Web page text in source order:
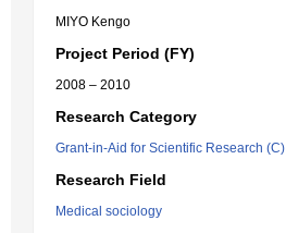
MIYO Kengo
Project Period (FY)
2008 – 2010
Research Category
Grant-in-Aid for Scientific Research (C)
Research Field
Medical sociology